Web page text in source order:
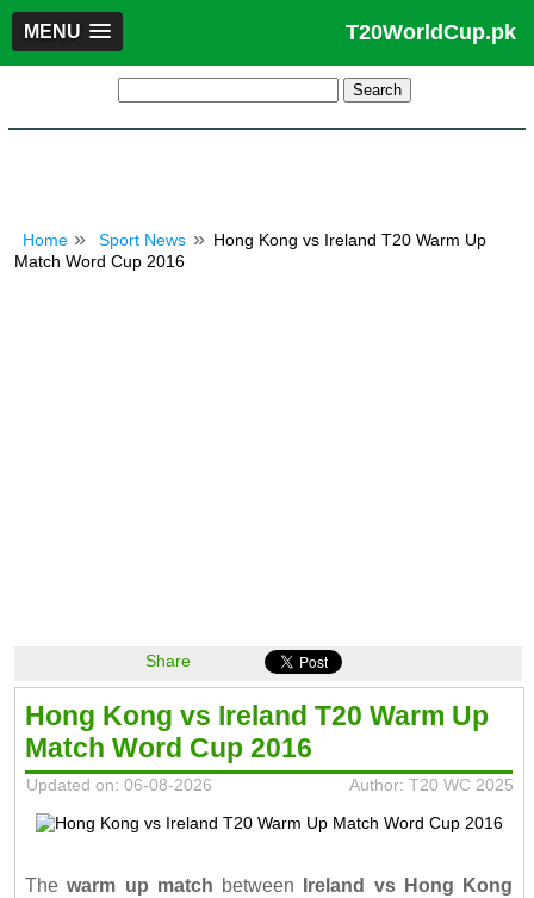
T20WorldCup.pk
MENU
Home Sport News
Hong Kong vs Ireland T20 Warm Up
Match Word Cup 2016
Share
Hong Kong vs Ireland T20 Warm Up
Match Word Cup 2016
Updated on: 06-08-2026 Author: T20 WC 2025
Thewarm up match between
Ireland vs Hong Kong